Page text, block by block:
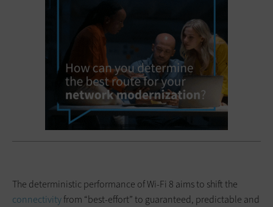
The deterministic performance of Wi-Fi 8 aims to shift the
connectivityfrom “best-effort” to guaranteed, predictable and